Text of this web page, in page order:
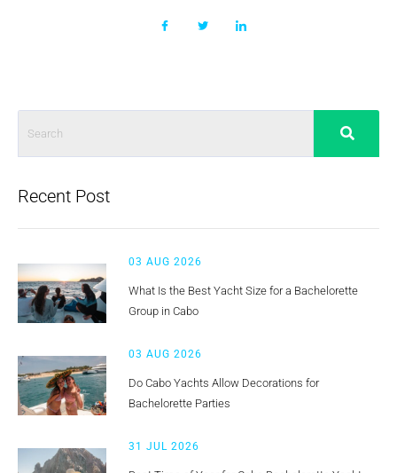
Recent Post
03 AUG 2026
What Is the Best Yacht Size for a Bachelorette
Group in Cabo
03 AUG 2026
Do Cabo Yachts Allow Decorations for
Bachelorette Parties
31 JUL 2026